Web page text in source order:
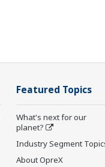
Featured Topics
What's next for our
planet?
Industry Segment
About OpreX